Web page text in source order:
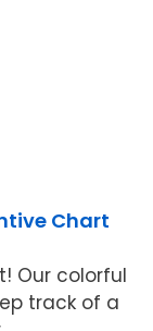
Chart
Our colorful
track of a